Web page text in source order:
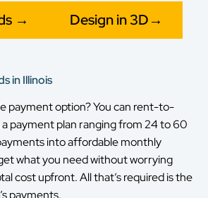
→ Design in 3D→
in Illinois
payment option? You can rent-to-
payment plan ranging from 24 to 60
into affordable monthly
what you need without worrying
cost upfront. All that’s required is the
payments.